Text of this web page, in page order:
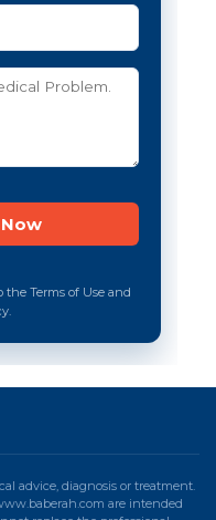
Terms of Use and
advice, diagnosis or treatment.
are intended